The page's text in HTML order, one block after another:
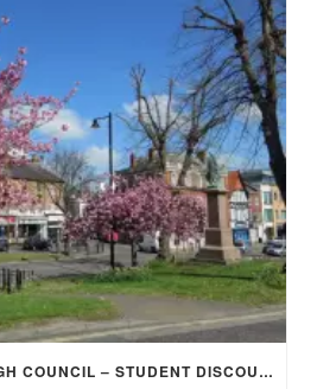
ELMBRIDGE BOROUGH COUNCIL – STUDENT DISCOUNT/EXEMPTION FOR COUNCIL TAX